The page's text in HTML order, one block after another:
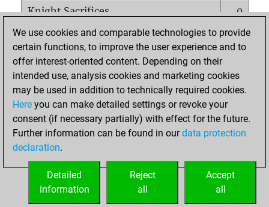
Knight Sacrifices
0
Pawn Sacrifices
0
Mates on full board
0
Checkmates with a pawn
Smothered mates
0
Underpromotions
Doubled rooks on seventh rank
0
We use cookies and comparable technologies to provide
certain functions, to improve the user experience and to
offer interest-oriented content. Depending on their
intended use, analysis cookies and marketing cookies
may be used in addition to technically required cookies.
Here you can make detailed settings or revoke your
consent (if necessary partially) with effect for the future.
Further information can be found in ourdata protection
declaration.
Accept
all
Reject
all
Detailed
information